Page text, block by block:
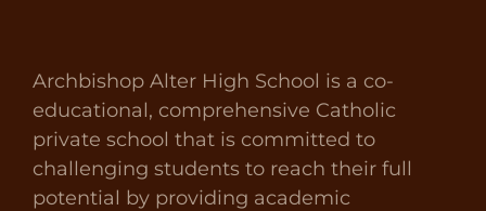
Archbishop Alter High School is a co-
educational, comprehensive Catholic
private school that is committed to
challenging students to reach their full
potential by providing academic